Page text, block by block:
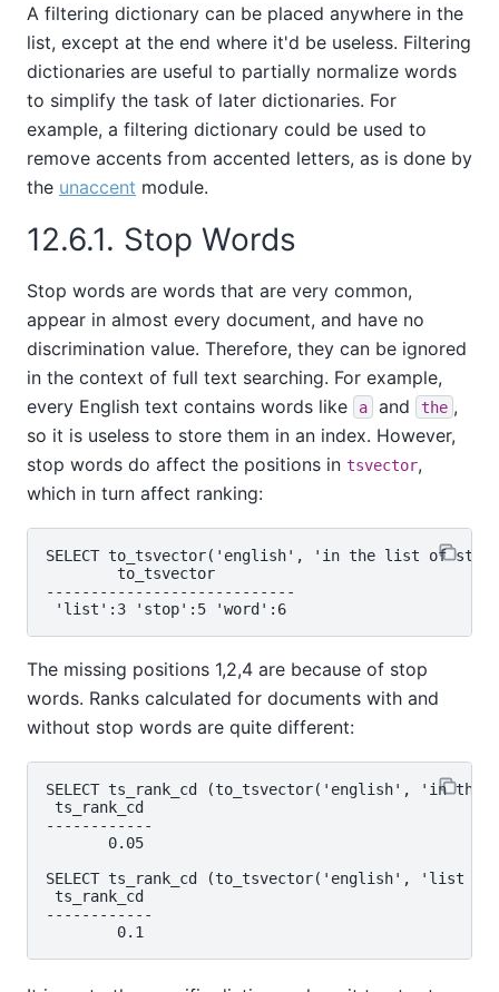
A filtering dictionary can be placed anywhere in the
list, except at the end where it'd be useless. Filtering
dictionaries are useful to partially normalize words
to simplify the task of later dictionaries. For
example, a filtering dictionary could be used to
remove accents from accented letters, as is done by
the unaccent module.
12.6.1. Stop Words
Stop words are words that are very common,
appear in almost every document, and have no
discrimination value. Therefore, they can be ignored
in the context of full text searching. For example,
every English text contains words like
a and the ,
so it is useless to store them in an index. However,
stop words do affect the positions in tsvector,
which in turn affect ranking:
SELECT to_tsvector('english', 'in the list of stop
        to_tsvector
----------------------------
The missing positions 1,2,4 are because of stop
words. Ranks calculated for documents with and
without stop words are quite different:
SELECT ts_rank_cd (to_tsvector('english', 'in
ts_rank_cd
------------
       0.05
SELECT ts_rank_cd (to_tsvector('english', 'list
ts_rank_cd
------------